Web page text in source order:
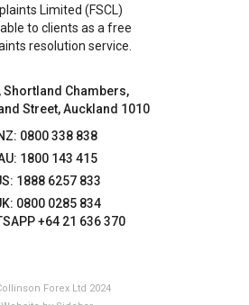
Limited (FSCL)
to clients as a free
resolution service.
Shortland Chambers,
Street, Auckland 1010
0800 338 838
1800 143 415
1888 6257 833
0800 0285 834
+64 21 636 370
Forex Ltd 2024